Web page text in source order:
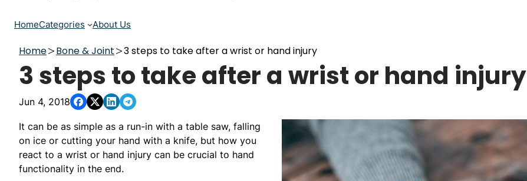
HomeCategories About Us
Home Bone & Joint 3 steps to take after a wrist or hand injury
3 steps to take after a wrist or hand injury
Jun 4, 2018
It can be as simple as a run-in with a table saw, falling
on ice or cutting your hand with a knife, but how you
react to a wrist or hand injury can be crucial to hand
functionality in the end.